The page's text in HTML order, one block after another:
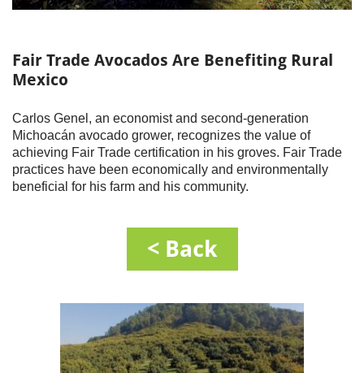
Fair Trade Avocados Are Benefiting Rural
Mexico
Carlos Genel, an economist and second-generation
Michoacán avocado grower, recognizes the value of
achieving Fair Trade certification in his groves. Fair Trade
practices have been economically and environmentally
beneficial for his farm and his community.
< Back